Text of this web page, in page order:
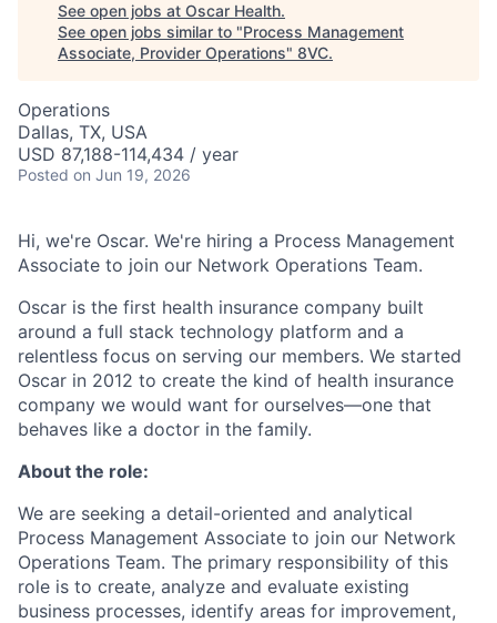
See open jobs at Oscar Health.
See open jobs similar to "Process Management
Associate, Provider Operations" 8VC.
Operations
Dallas, TX, USA
USD 87,188-114,434 / year
Posted on Jun 19, 2026
Hi, we're Oscar. We're hiring a Process Management
Associate to join our Network Operations Team.
Oscar is the first health insurance company built
around a full stack technology platform and a
relentless focus on serving our members. We started
Oscar in 2012 to create the kind of health insurance
company we would want for ourselves—one that
behaves like a doctor in the family.
About the role:
We are seeking a detail-oriented and analytical
Process Management Associate to join our Network
Operations Team. The primary responsibility of this
role is to create, analyze and evaluate existing
business processes, identify areas for improvement,